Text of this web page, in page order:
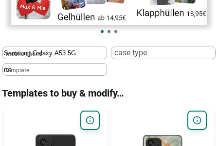
mobile phone case type
template
Templates to buy & modify…